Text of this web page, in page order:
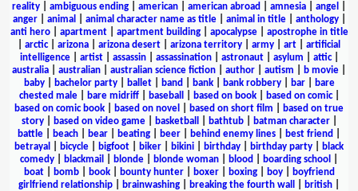
reality
ambiguous ending american american abroad amnesia angel
anger| animal animal character name as title| animal in title| anthology|
anti hero| apartment| apartment building| apocalypse| apostrophe in title
arctic| arizona arizona desert arizona territory army art
artificial
intelligence| artist| assassin| assassination| astronaut| asylum attic|
australia
australian australian science fiction author autism b movie
baby| bachelor party| ballet| band bank| bank robbery| bar|
bare
chested male| bare midriff| baseball based on book| based on comic|
based on comic book
based on novel based on short film
based on true
story| based on video game| basketball bathtub| batman character|
battle
beach bear beating beer behind enemy lines best friend
betrayal
bicycle bigfoot biker bikini birthday birthday party
black
comedy
blackmail blonde blonde woman blood boarding school
boat| bomb| book| bounty hunter| boxer| boxing| boy|
boyfriend
girlfriend relationship
brainwashing breaking the fourth wall british